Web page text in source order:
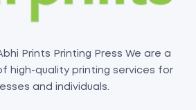
Prints Printing Press We are a
high-quality printing services for
and individuals.